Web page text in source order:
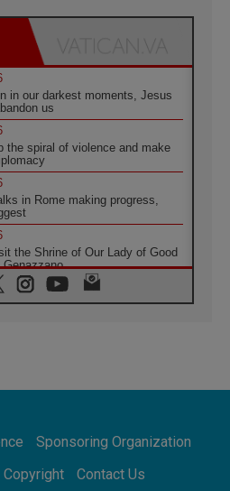
in our darkest moments, Jesus
us
the spiral of violence and make
in Rome making progress,
the Shrine of Our Lady of Good
Genazzano
Agatha demonstrates the victory
Sponsoring Organization
Copyright Contact Us